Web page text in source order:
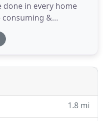
in every home
consuming &
Cleaning does the
licensed, bonded,
All of staff our
1.8 mi